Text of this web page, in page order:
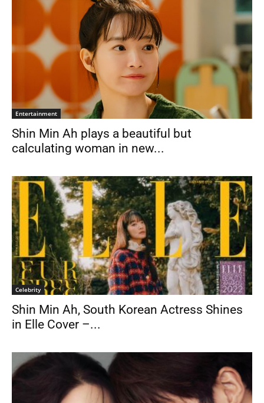
Entertainment
Shin Min Ah plays a beautiful but
calculating woman in new...
Celebrity
Shin Min Ah, South Korean Actress Shines
in Elle Cover –...